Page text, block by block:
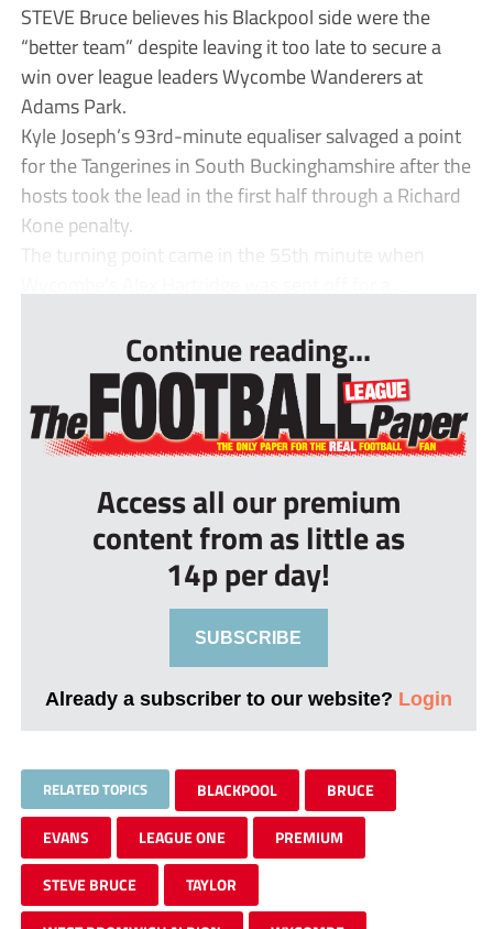
STEVE Bruce believes his Blackpool side were the
“better team” despite leaving it too late to secure a
win over league leaders Wycombe Wanderers at
Adams Park.
Kyle Joseph’s 93rd-minute equaliser salvaged a point
for the Tangerines in South Buckinghamshire after the
hosts took the lead in the first half through a Richard
Kone penalty.
The turning point came in the 55th minute when
Continue reading...
Access all our premium
content from as little as
14p per day!
SUBSCRIBE
Already a subscriber to our website? Login
RELATED TOPICS BLACKPOOL BRUCE
EVANS LEAGUE ONE PREMIUM
STEVE BRUCE TAYLOR